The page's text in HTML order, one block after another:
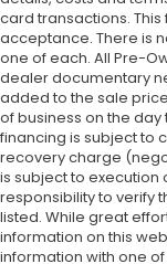
card transactions.
acceptance. There is
one of each. All Pre-
dealer documentary
added to the sale
of business on the
financing is subject to
recovery charge
is subject to execution
responsibility to verify
listed. While great
information on this
information with one